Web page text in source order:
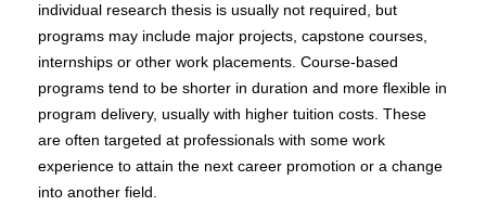
individual research thesis is usually not required, but
programs may include major projects, capstone courses,
internships or other work placements. Course-based
programs tend to be shorter in duration and more flexible in
program delivery, usually with higher tuition costs. These
are often targeted at professionals with some work
experience to attain the next career promotion or a change
into another field.